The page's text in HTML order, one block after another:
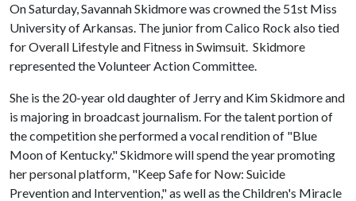
On Saturday, Savannah Skidmore was crowned the 51st Miss
University of Arkansas. The junior from Calico Rock also tied
for Overall Lifestyle and Fitness in Swimsuit. Skidmore
represented the Volunteer Action Committee.
She is the 20-year old daughter of Jerry and Kim Skidmore and
is majoring in broadcast journalism. For the talent portion of
the competition she performed a vocal rendition of "Blue
Moon of Kentucky." Skidmore will spend the year promoting
her personal platform, "Keep Safe for Now: Suicide
Prevention and Intervention," as well as the Children's Miracle